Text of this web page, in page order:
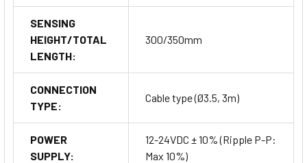
SENSING
HEIGHT/TOTAL
LENGTH:
300/350mm
CONNECTION
TYPE:
Cable type (Ø3.5, 3m)
POWER
SUPPLY:
12-24VDC ± 10% (Ripple P-P:
Max 10%)